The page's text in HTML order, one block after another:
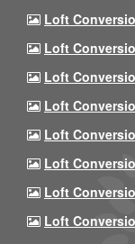
Loft
Loft
Loft
Loft
Loft
Loft
Loft
Loft